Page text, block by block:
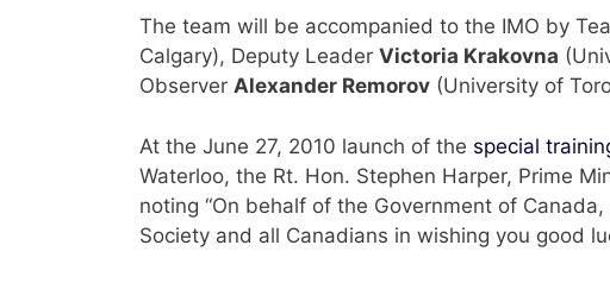
The team will be accompanied to the IMO by
Calgary), Deputy Leader Victoria Krakovna
Observer Alexander Remorov (University of
At the June 27, 2010 launch of the special
Waterloo, the Rt. Hon. Stephen Harper, Prime
noting “On behalf of the Government of
Society and all Canadians in wishing you good